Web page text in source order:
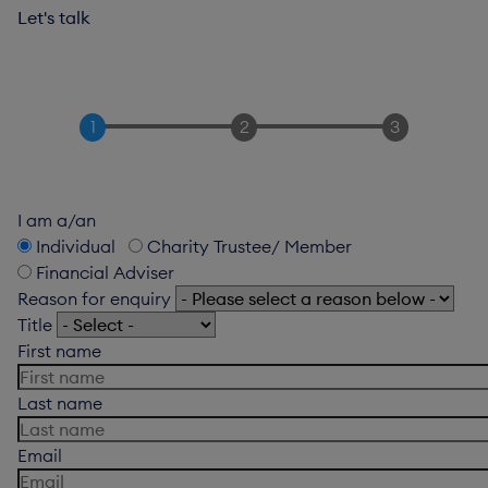
Let's talk
I am a/an
Individual
Charity Trustee/ Member
Financial Adviser
Reason for enquiry
Title
First name
Last name
Email